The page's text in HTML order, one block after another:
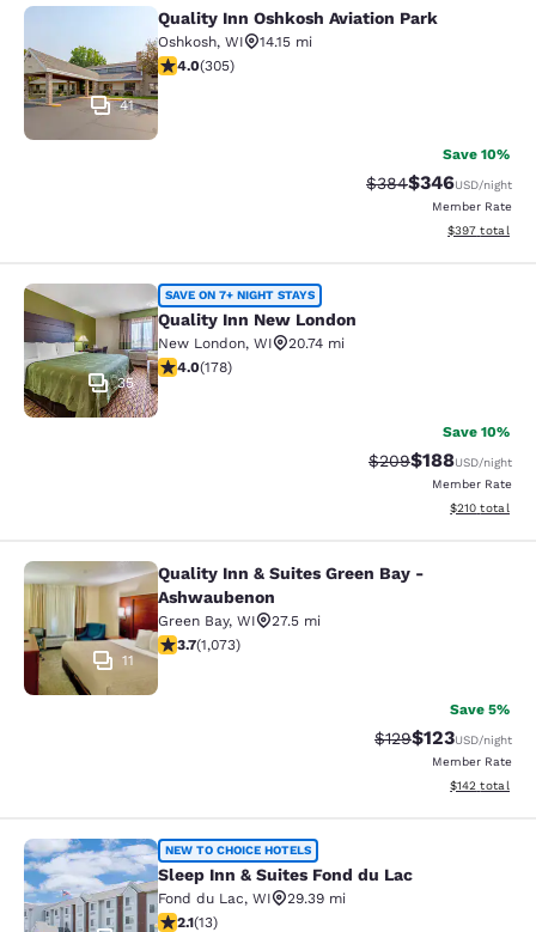
Quality Inn Oshkosh Aviation Park
41
Quality Inn Oshkosh Aviation Park
Oshkosh, WI
14.15 mi
4.01 stars rating. Very Good. 305 reviews
4.0(305)
Save 10%
Strikethrough Rate:
$384Discounted
$346USD/night
Member Rate
View
$397 total
Quality Inn New London
35
SAVE ON 7+ NIGHT STAYS
Quality Inn New London
New London, WI
20.74 mi
4.03 stars rating. Very Good. 178 reviews
4.0(178)
Save 10%
Strikethrough Rate:
$209Discounted
$188USD/night
Member Rate
View
$210 total
Quality Inn & Suites Green Bay -
11
Quality Inn & Suites Green Bay -
Ashwaubenon
Green Bay, WI
27.5 mi
3.66 stars rating. Good. 1073 reviews
3.7(1,073)
Save 5%
Strikethrough Rate:
$129Discounted
$123USD/night
Member Rate
View
$142 total
Sleep Inn & Suites Fond du Lac
NEW TO CHOICE HOTELS
Sleep Inn & Suites Fond du Lac
Fond du Lac, WI
29.39 mi
2.08 stars rating. Fair. 13 reviews
2.1(13)